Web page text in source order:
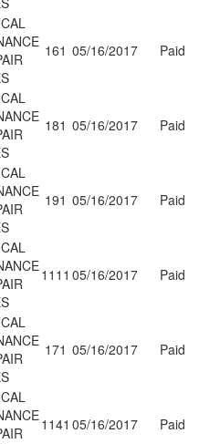
161 05/16/2017 Paid
181 05/16/2017 Paid
191 05/16/2017 Paid
1111 05/16/2017 Paid
171 05/16/2017 Paid
1141 05/16/2017 Paid